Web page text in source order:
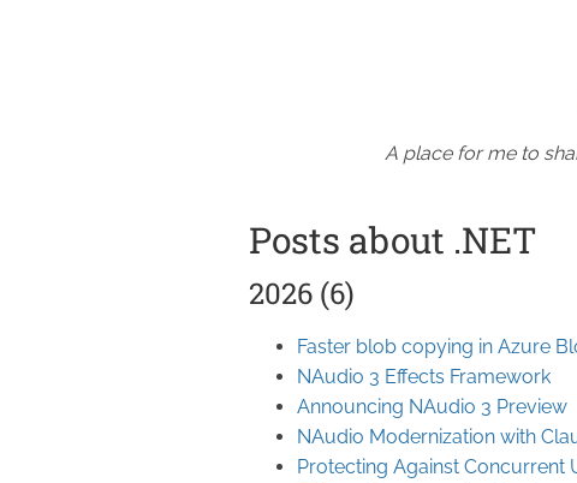
A place for me to
Posts about .NET
2026 (6)
Faster blob copying in Azure
NAudio 3 Effects Framework
Announcing NAudio 3 Preview
NAudio Modernization with
Protecting Against Concurrent